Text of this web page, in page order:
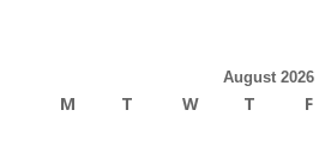
August 2026
M T W T F